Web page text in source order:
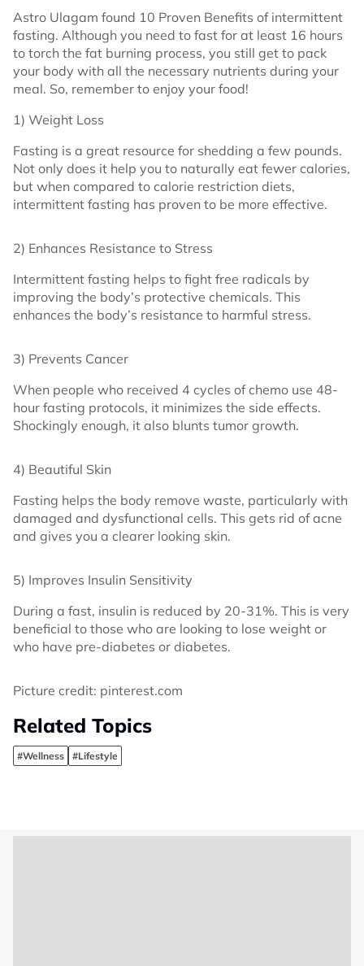
Astro Ulagam found 10 Proven Benefits of intermittent
fasting. Although you need to fast for at least 16 hours
to torch the fat burning process, you still get to pack
your body with all the necessary nutrients during your
meal. So, remember to enjoy your food!
1) Weight Loss
Fasting is a great resource for shedding a few pounds.
Not only does it help you to naturally eat fewer calories,
but when compared to calorie restriction diets,
intermittent fasting has proven to be more effective.
2) Enhances Resistance to Stress
Intermittent fasting helps to fight free radicals by
improving the body’s protective chemicals. This
enhances the body’s resistance to harmful stress.
3) Prevents Cancer
When people who received 4 cycles of chemo use 48-
hour fasting protocols, it minimizes the side effects.
Shockingly enough, it also blunts tumor growth.
4) Beautiful Skin
Fasting helps the body remove waste, particularly with
damaged and dysfunctional cells. This gets rid of acne
and gives you a clearer looking skin.
5) Improves Insulin Sensitivity
During a fast, insulin is reduced by 20-31%. This is very
beneficial to those who are looking to lose weight or
who have pre-diabetes or diabetes.
Picture credit: pinterest.com
Related Topics
#Wellness #Lifestyle